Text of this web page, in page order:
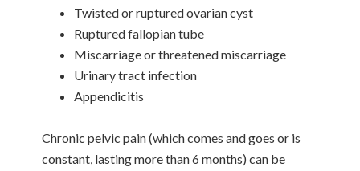
Twisted or ruptured ovarian cyst
Ruptured fallopian tube
Miscarriage or threatened miscarriage
Urinary tract infection
Appendicitis
Chronic pelvic pain (which comes and goes or is
constant, lasting more than 6 months) can be